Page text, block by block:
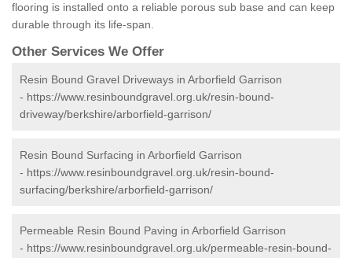
flooring is installed onto a reliable porous sub base and can keep
durable through its life-span.
Other Services We Offer
Resin Bound Gravel Driveways in Arborfield Garrison
- https://www.resinboundgravel.org.uk/resin-bound-
driveway/berkshire/arborfield-garrison/
Resin Bound Surfacing in Arborfield Garrison
- https://www.resinboundgravel.org.uk/resin-bound-
surfacing/berkshire/arborfield-garrison/
Permeable Resin Bound Paving in Arborfield Garrison
- https://www.resinboundgravel.org.uk/permeable-resin-bound-